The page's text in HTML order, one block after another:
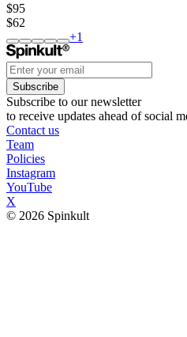
$95
$62
+1
Subscribe
Subscribe to our newsletter
to receive updates ahead of social
Contact us
Team
Policies
Instagram
YouTube
X
© 2026 Spinkult